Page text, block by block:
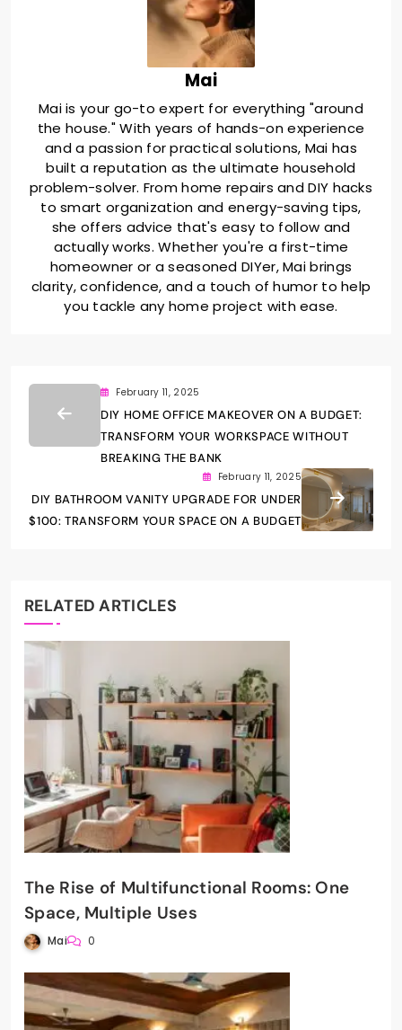
Mai
Mai is your go-to expert for everything "around
the house." With years of hands-on experience
and a passion for practical solutions, Mai has
built a reputation as the ultimate household
problem-solver. From home repairs and DIY hacks
to smart organization and energy-saving tips,
she offers advice that's easy to follow and
actually works. Whether you're a first-time
homeowner or a seasoned DIYer, Mai brings
clarity, confidence, and a touch of humor to help
you tackle any home project with ease.
February 11, 2025
DIY HOME OFFICE MAKEOVER ON A BUDGET:
TRANSFORM YOUR WORKSPACE WITHOUT
BREAKING THE BANK
February 11, 2025
DIY BATHROOM VANITY UPGRADE FOR UNDER
$100: TRANSFORM YOUR SPACE ON A BUDGET
RELATED ARTICLES
The Rise of Multifunctional Rooms: One
Space, Multiple Uses
Mai 0